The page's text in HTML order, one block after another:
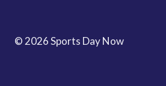
© 2026 Sports Day Now